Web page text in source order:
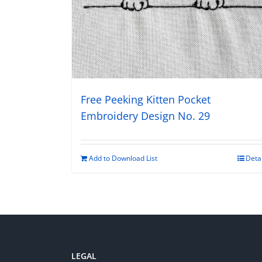
Free Peeking Kitten Pocket
Embroidery Design No. 29
Add to Download List
LEGAL